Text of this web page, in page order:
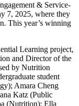
& Service-
7, 2025, where they
This year’s winning
Learning project,
and Director of the
by Nutrition
student
Amara Cheng
Katz (Public
(Nutrition); Ella